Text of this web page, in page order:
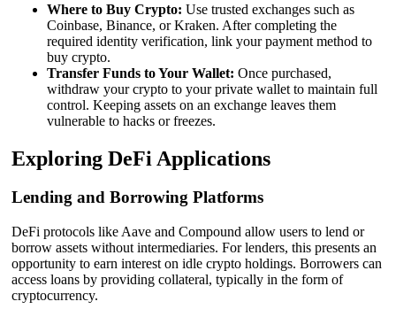
Where to Buy Crypto: Use trusted exchanges such as
Coinbase, Binance, or Kraken. After completing the
required identity verification, link your payment method to
buy crypto.
Transfer Funds to Your Wallet: Once purchased,
withdraw your crypto to your private wallet to maintain full
control. Keeping assets on an exchange leaves them
vulnerable to hacks or freezes.
Exploring DeFi Applications
Lending and Borrowing Platforms
DeFi protocols like Aave and Compound allow users to lend or
borrow assets without intermediaries. For lenders, this presents an
opportunity to earn interest on idle crypto holdings. Borrowers can
access loans by providing collateral, typically in the form of
cryptocurrency.